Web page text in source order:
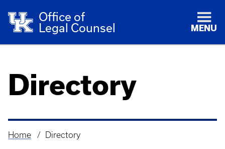
Office of
Legal Counsel
MENU
Directory
Breadcrumb
Home Directory